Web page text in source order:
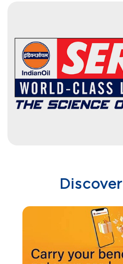
Discover